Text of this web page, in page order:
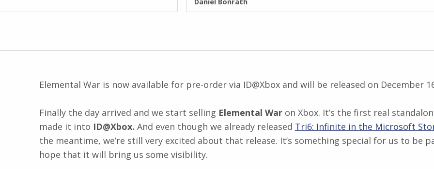
Elemental War is now available for pre-order via ID@Xbox and will be released on December
Finally the day arrived and we start selling Elemental Waron Xbox. It’s the first real
made it into ID@Xbox. And even though we already released Tri6: Infinite in the Microsoft
the meantime, we’re still very excited about that release. It’s something special for us to be
hope that it will bring us some visibility.